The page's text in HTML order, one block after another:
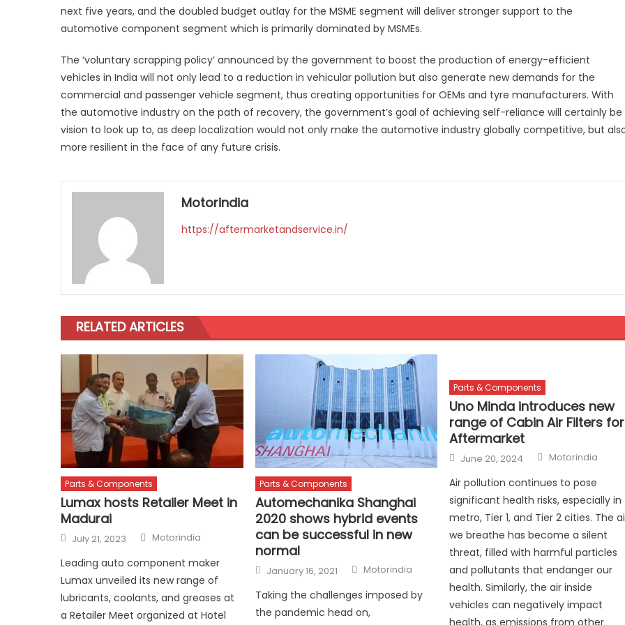
next five years, and the doubled budget outlay for the MSME segment will deliver stronger support to the
automotive component segment which is primarily dominated by MSMEs.
The ‘voluntary scrapping policy’ announced by the government to boost the production of energy-efficient
vehicles in India will not only lead to a reduction in vehicular pollution but also generate new demands for the
commercial and passenger vehicle segment, thus creating opportunities for OEMs and tyre manufacturers. With
the automotive industry on the path of recovery, the government’s goal of achieving self-reliance will certainly be
vision to look up to, as deep localization would not only make the automotive industry globally competitive, but
more resilient in the face of any future crisis.
Motorindia
https://aftermarketandservice.in/
RELATED ARTICLES
Parts & Components
Lumax hosts Retailer Meet in
Madurai
Posted
on
July 21, 2023 Author
Motorindia
Leading auto component maker
Lumax unveiled its new range of
lubricants, coolants, and greases at
a Retailer Meet organized at Hotel
Parts & Components
Automechanika Shanghai
2020 shows hybrid events
can be successful in new
normal
Posted
on
January 16, 2021 Author
Motorindia
Taking the challenges imposed by
the pandemic head on,
Parts & Components
Uno Minda introduces new
range of Cabin Air Filters for
Aftermarket
Posted
on
June 20, 2024 Author
Motorindia
Air pollution continues to pose
significant health risks, especially in
metro, Tier 1, and Tier 2 cities. The
we breathe has become a silent
threat, filled with harmful particles
and pollutants that endanger our
health. Similarly, the air inside
vehicles can negatively impact
health, as emissions from other